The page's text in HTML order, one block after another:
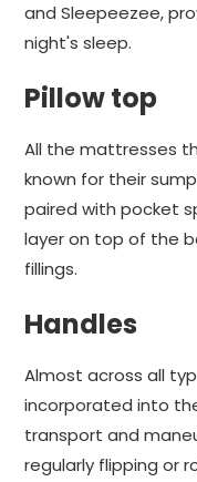
and Sleepeezee,
night's sleep.
Pillow top
All the mattresses
known for their
paired with pocket
layer on top of the
fillings.
Handles
Almost across all
incorporated into
transport and
regularly flipping or